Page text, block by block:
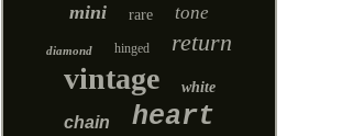
mini rare tone
diamond hinged return
vintage white
chain heart